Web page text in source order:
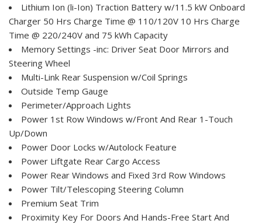
Lithium Ion (li-Ion) Traction Battery w/11.5 kW Onboard
Charger 50 Hrs Charge Time @ 110/120V 10 Hrs Charge
Time @ 220/240V and 75 kWh Capacity
Memory Settings -inc: Driver Seat Door Mirrors and
Steering Wheel
Multi-Link Rear Suspension w/Coil Springs
Outside Temp Gauge
Perimeter/Approach Lights
Power 1st Row Windows w/Front And Rear 1-Touch
Up/Down
Power Door Locks w/Autolock Feature
Power Liftgate Rear Cargo Access
Power Rear Windows and Fixed 3rd Row Windows
Power Tilt/Telescoping Steering Column
Premium Seat Trim
Proximity Key For Doors And Hands-Free Start And